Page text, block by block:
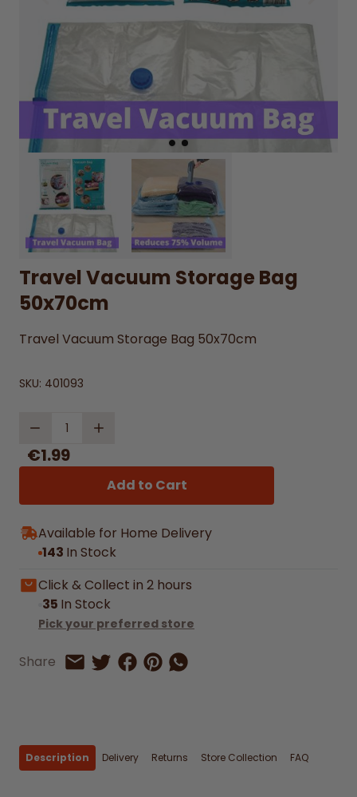
Travel Vacuum Storage Bag
50x70cm
Travel Vacuum Storage Bag 50x70cm
SKU: 401093
Quantity
€1.99
Add to Cart
Available for Home Delivery
143 In Stock
Click & Collect in 2 hours
35 In Stock
Pick your preferred store
Share Share by Email
Share on Twitter
Share on Facebook
Share on Pinterest
Share by Whatsapp
Description Delivery Returns Store Collection FAQ